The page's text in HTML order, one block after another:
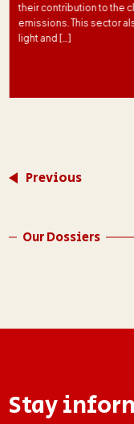
their contribution to the
emissions. This sector
light and […]
Previous
Our Dossiers
Stay